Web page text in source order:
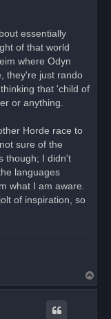
essentially
of that world
where Odyn
they're just rando
that 'child of
or anything.
Horde race to
sure of the
though; I didn't
languages
what I am aware.
of inspiration, so
o